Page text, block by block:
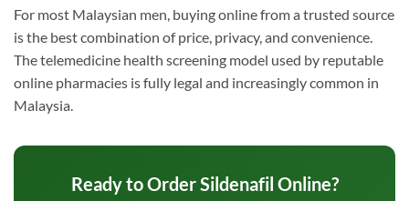
For most Malaysian men, buying online from a trusted source
is the best combination of price, privacy, and convenience.
The telemedicine health screening model used by reputable
online pharmacies is fully legal and increasingly common in
Malaysia.
Ready to Order Sildenafil Online?